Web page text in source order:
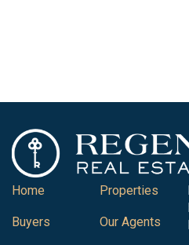
Home
Buyers
Properties
Our Agents